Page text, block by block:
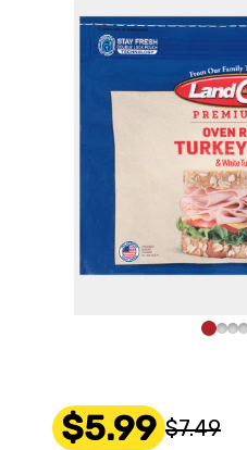
$5.99 $7.49